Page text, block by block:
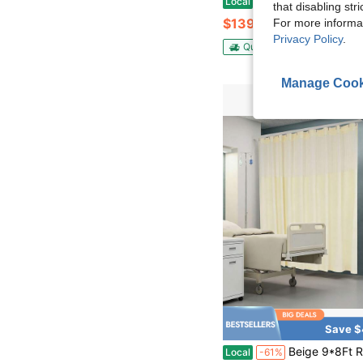
$139.86
QuickShip Free Shipping
Save
Local -61% Beige 9*8Ft Room Divider Curtain, Privacy Partition Screen, Mesh Top Polyester Privacy Cubicle
that disabling
For more
Privacy Policy.
Manage